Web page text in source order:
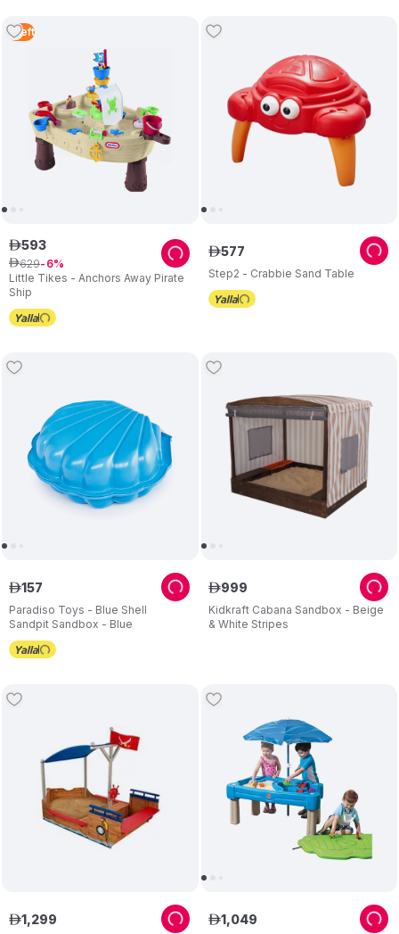
1 Left
Little Tikes - Anchors Away Pirate
Ship
ê593
ê629 6
Step2 - Crabbie Sand Table
ê577
Paradiso Toys - Blue Shell
Sandpit Sandbox - Blue
ê157
Kidkraft Cabana Sandbox - Beige
& White Stripes
ê999
ê1,299 ê1,049